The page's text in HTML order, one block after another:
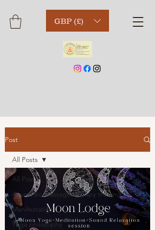
GBP (£)
Post
All Posts
Ayurvedic massage therapy training
Manifestation
Yoga philosophy
All Posts